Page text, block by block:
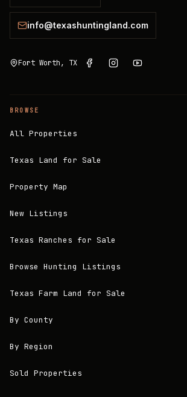
info@texashuntingland.com
Fort Worth, TX
BROWSE
All Properties
Texas Land for Sale
Property Map
New Listings
Texas Ranches for Sale
Browse Hunting Listings
Texas Farm Land for Sale
By County
By Region
Sold Properties